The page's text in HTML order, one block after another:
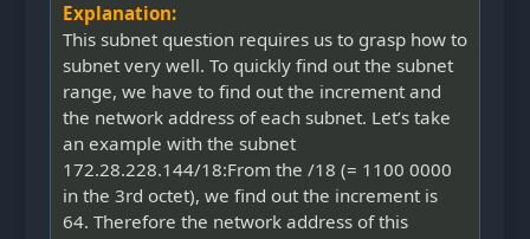
Explanation:
This subnet question requires us to grasp how to
subnet very well. To quickly find out the subnet
range, we have to find out the increment and
the network address of each subnet. Let’s take
an example with the subnet
172.28.228.144/18:From the /18 (= 1100 0000
in the 3rd octet), we find out the increment is
64. Therefore the network address of this